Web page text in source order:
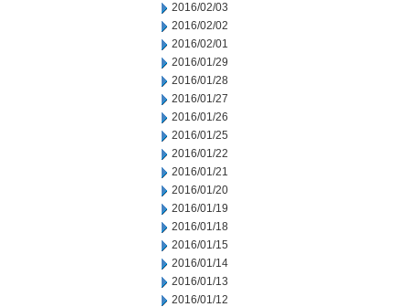
2016/02/03
2016/02/02
2016/02/01
2016/01/29
2016/01/28
2016/01/27
2016/01/26
2016/01/25
2016/01/22
2016/01/21
2016/01/20
2016/01/19
2016/01/18
2016/01/15
2016/01/14
2016/01/13
2016/01/12